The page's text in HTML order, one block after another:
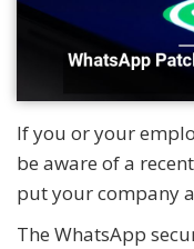
If you or your
be aware of a
put your company
The WhatsApp